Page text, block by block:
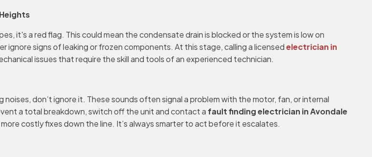
it's a red flag. This could mean the condensate drain is blocked or the system is low on
signs of leaking or frozen components. At this stage, calling a licensedelectrician in
issues that require the skill and tools of an experienced technician.
don’t ignore it. These sounds often signal a problem with the motor, fan, or internal
a total breakdown, switch off the unit and contact a fault finding electrician in Avondale
costly fixes down the line. It’s always smarter to act before it escalates.